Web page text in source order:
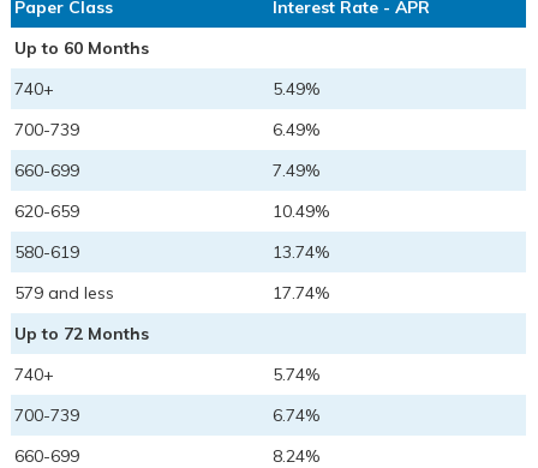
Paper Class
Interest Rate - APR
Up to 60 Months
740+
5.49%
700-739
6.49%
660-699
7.49%
620-659
10.49%
580-619
13.74%
579 and less
17.74%
Up to 72 Months
740+
5.74%
700-739
6.74%
660-699
8.24%